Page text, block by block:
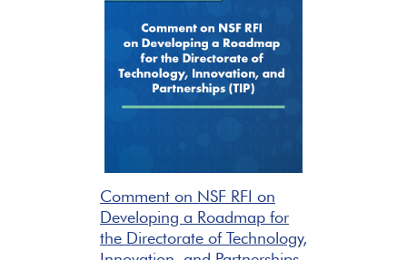
Comment on NSF RFI on
Developing a Roadmap for
the Directorate of Technology,